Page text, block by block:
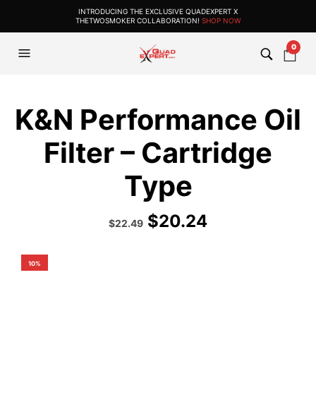
INTRODUCING THE EXCLUSIVE QUADEXPERT X
THETWOSMOKER COLLABORATION! SHOP NOW
0
K&N Performance Oil
Filter – Cartridge
Type
Original
price
$22.49Current
price
$20.24
10%